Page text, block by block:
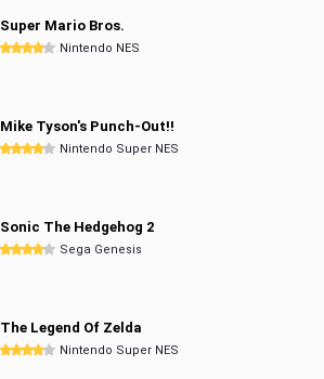
Super Mario Bros.
Nintendo NES
Mike Tyson's Punch-Out!!
Nintendo Super NES
Sonic The Hedgehog 2
Sega Genesis
The Legend Of Zelda
Nintendo Super NES